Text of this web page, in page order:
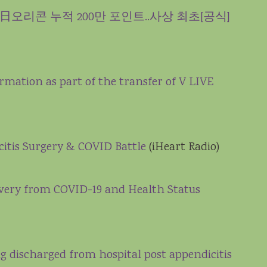
오리콘 누적 200만 포인트..사상 최초[공식]
as part of the transfer of V LIVE
Surgery & COVID Battle (iHeart Radio)
from COVID-19 and Health Status
discharged from hospital post appendicitis